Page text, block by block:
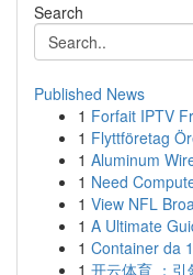
Search
Published News
1 Forfait IPTV
1 Flyttföretag
1 Aluminum
1 Need
1 View NFL
1 A Ultimate
1 Container da
1 开云体育 ：